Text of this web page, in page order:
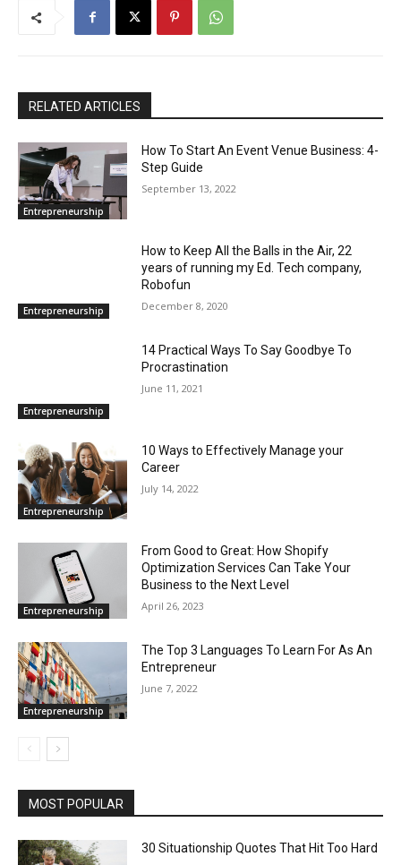
RELATED ARTICLES
Entrepreneurship
How To Start An Event Venue Business: 4-
Step Guide
September 13, 2022
Entrepreneurship
How to Keep All the Balls in the Air, 22
years of running my Ed. Tech company,
Robofun
December 8, 2020
Entrepreneurship
14 Practical Ways To Say Goodbye To
Procrastination
June 11, 2021
Entrepreneurship
10 Ways to Effectively Manage your
Career
July 14, 2022
Entrepreneurship
From Good to Great: How Shopify
Optimization Services Can Take Your
Business to the Next Level
April 26, 2023
Entrepreneurship
The Top 3 Languages To Learn For As An
Entrepreneur
June 7, 2022
MOST POPULAR
30 Situationship Quotes That Hit Too Hard